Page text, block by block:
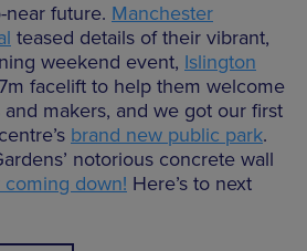
near future. Manchester
teased details of their vibrant,
weekend event, Islington
facelift to help them welcome
makers, and we got our first
brand new public park.
notorious concrete wall
coming down! Here’s to next